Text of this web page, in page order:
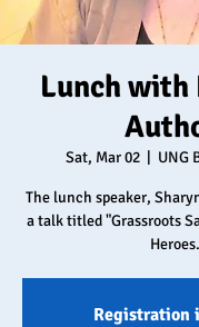
Lunch with
Sat, Mar 02
  |
UNG
The lunch speaker,
a talk titled "Grassroots
Registration